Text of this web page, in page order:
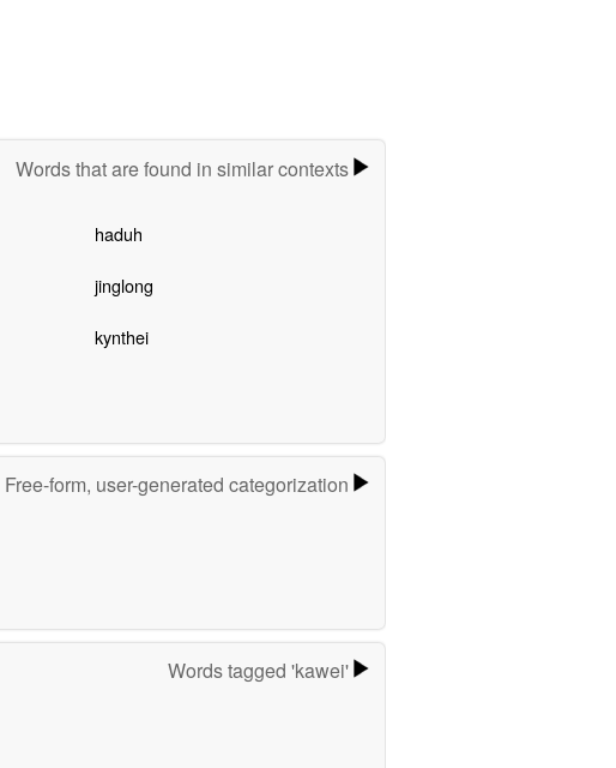
Words that are found in similar contexts
haduh
jinglong
kynthei
Free-form, user-generated categorization
Words tagged 'kawei'